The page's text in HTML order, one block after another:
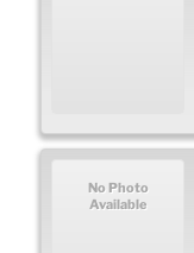
No Photo
Available